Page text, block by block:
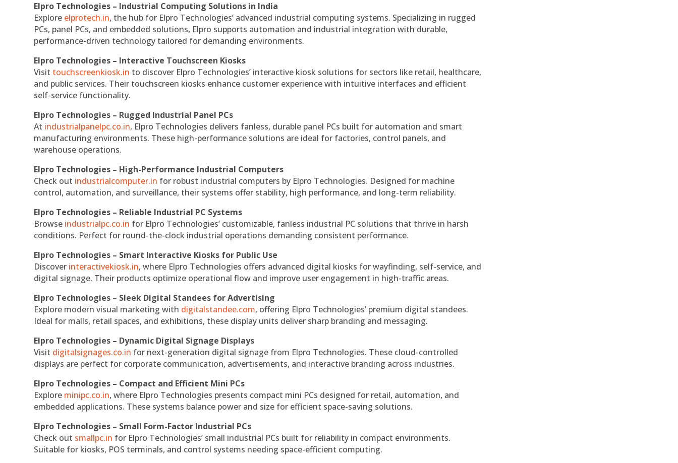
Elpro Technologies – Industrial Computing Solutions in India
Explore elprotech.in, the hub for Elpro Technologies’ advanced industrial computing systems. Specializing in rugged
PCs, panel PCs, and embedded solutions, Elpro supports automation and industrial integration with durable,
performance-driven technology tailored for demanding environments.
Elpro Technologies – Interactive Touchscreen Kiosks
Visit touchscreenkiosk.in to discover Elpro Technologies’ interactive kiosk solutions for sectors like retail, healthcare,
and public services. Their touchscreen kiosks enhance customer experience with intuitive interfaces and efficient
self-service functionality.
Elpro Technologies – Rugged Industrial Panel PCs
At industrialpanelpc.co.in, Elpro Technologies delivers fanless, durable panel PCs built for automation and smart
manufacturing environments. These high-performance solutions are ideal for factories, control panels, and
warehouse operations.
Elpro Technologies – High-Performance Industrial Computers
Check out industrialcomputer.in for robust industrial computers by Elpro Technologies. Designed for machine
control, automation, and surveillance, their systems offer stability, high performance, and long-term reliability.
Elpro Technologies – Reliable Industrial PC Systems
Browse industrialpc.co.in for Elpro Technologies’ customizable, fanless industrial PC solutions that thrive in harsh
conditions. Perfect for round-the-clock industrial operations demanding consistent performance.
Elpro Technologies – Smart Interactive Kiosks for Public Use
Discover interactivekiosk.in, where Elpro Technologies offers advanced digital kiosks for wayfinding, self-service, and
digital signage. Their products optimize operational flow and improve user engagement in high-traffic areas.
Elpro Technologies – Sleek Digital Standees for Advertising
Explore modern visual marketing with digitalstandee.com, offering Elpro Technologies’ premium digital standees.
Ideal for malls, retail spaces, and exhibitions, these display units deliver sharp branding and messaging.
Elpro Technologies – Dynamic Digital Signage Displays
Visit digitalsignages.co.in for next-generation digital signage from Elpro Technologies. These cloud-controlled
displays are perfect for corporate communication, advertisements, and interactive branding across industries.
Elpro Technologies – Compact and Efficient Mini PCs
Explore minipc.co.in, where Elpro Technologies presents compact mini PCs designed for retail, automation, and
embedded applications. These systems balance power and size for efficient space-saving solutions.
Elpro Technologies – Small Form-Factor Industrial PCs
Check out smallpc.in for Elpro Technologies’ small industrial PCs built for reliability in compact environments.
Suitable for kiosks, POS terminals, and control systems needing space-efficient computing.